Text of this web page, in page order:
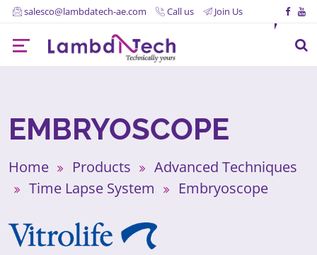
salesco@lambdatech-ae.com Call us Join Us
EMBRYOSCOPE
Home Products
Advanced Techniques
Time Lapse System
Embryoscope